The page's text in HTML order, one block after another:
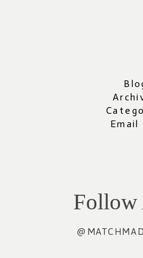
Email
Follow